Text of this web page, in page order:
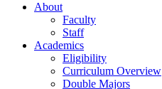
About
Faculty
Staff
Academics
Eligibility
Curriculum Overview
Double Majors